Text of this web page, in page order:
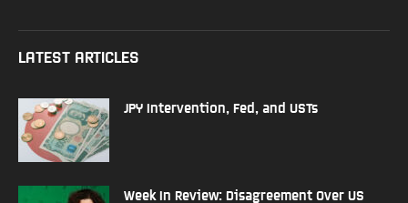
LATEST ARTICLES
JPY Intervention, Fed, and USTs
Week In Review: Disagreement Over US